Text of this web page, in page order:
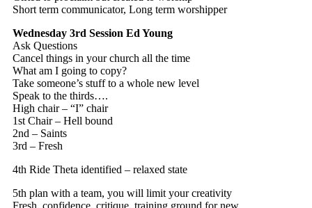
Short term communicator, Long term worshipper
Wednesday 3rd Session Ed Young
Ask Questions
Cancel things in your church all the time
What am I going to copy?
Take someone’s stuff to a whole new level
Speak to the thirds….
High chair – “I” chair
1st Chair – Hell bound
2nd – Saints
3rd – Fresh
4th Ride Theta identified – relaxed state
5th plan with a team, you will limit your creativity